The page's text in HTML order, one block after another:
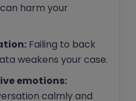
harm your
Failing to back
weakens your case.
emotions:
calmly and